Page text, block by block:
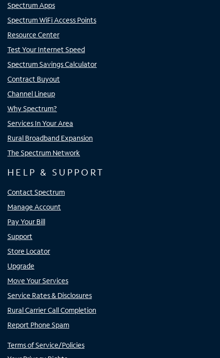
Spectrum Apps
Spectrum WiFi Access Points
Resource Center
Test Your Internet Speed
Spectrum Savings Calculator
Contract Buyout
Channel Lineup
Why Spectrum?
Services In Your Area
Rural Broadband Expansion
The Spectrum Network
HELP & SUPPORT
Contact Spectrum
Manage Account
Pay Your Bill
Support
Store Locator
Upgrade
Move Your Services
Service Rates & Disclosures
Rural Carrier Call Completion
Report Phone Spam
Terms of Service/Policies